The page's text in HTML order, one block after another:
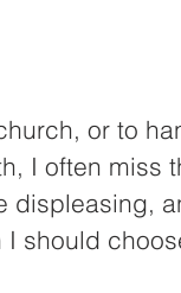
or to
I often miss
displeasing,
should